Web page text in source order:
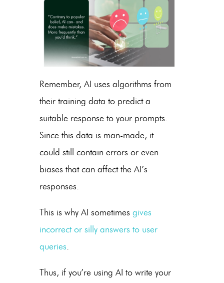
Remember, AI uses algorithms from
their training data to predict a
suitable response to your prompts.
Since this data is man-made, it
could still contain errors or even
biases that can affect the AI’s
responses.
This is why AI sometimes gives
incorrect or silly answers to user
queries.
Thus, if you’re using AI to write your